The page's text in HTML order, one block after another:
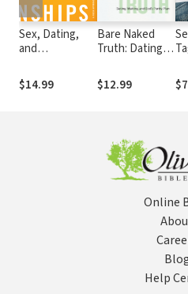
Sex, Dating,
and
A Fresh
Approach
$14.99
Bare Naked
Truth: Dating,
God’s Purity
Plan
$12.99
Online
Help